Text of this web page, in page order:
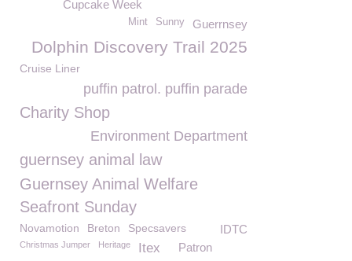
Cupcake Week
Guerrnsey
Sunny
Mint
Dolphin Discovery Trail 2025
Cruise Liner
puffin patrol. puffin parade
Charity Shop
Environment Department
guernsey animal law
Guernsey Animal Welfare
Seafront Sunday
Novamotion Breton Specsavers IDTC
Christmas Jumper Patron
Heritage Itex